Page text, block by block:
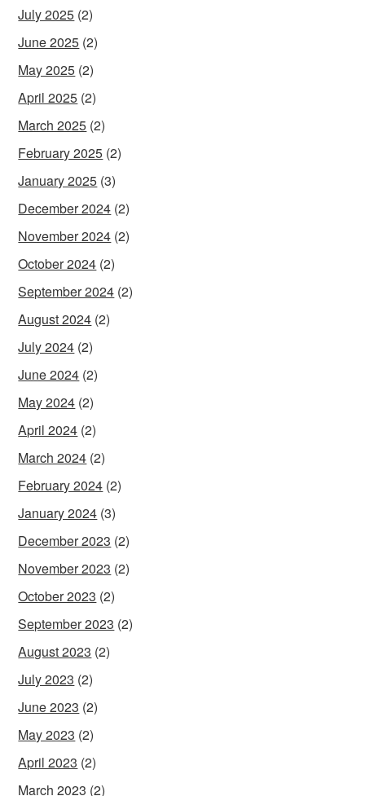
July 2025 (2)
June 2025 (2)
May 2025 (2)
April 2025 (2)
March 2025 (2)
February 2025 (2)
January 2025 (3)
December 2024 (2)
November 2024 (2)
October 2024 (2)
September 2024 (2)
August 2024 (2)
July 2024 (2)
June 2024 (2)
May 2024 (2)
April 2024 (2)
March 2024 (2)
February 2024 (2)
January 2024 (3)
December 2023 (2)
November 2023 (2)
October 2023 (2)
September 2023 (2)
August 2023 (2)
July 2023 (2)
June 2023 (2)
May 2023 (2)
April 2023 (2)
March 2023 (2)